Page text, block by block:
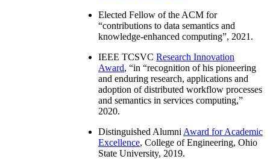
Elected Fellow of the ACM for
“contributions to data semantics and
knowledge-enhanced computing”, 2021.
IEEE TCSVC Research Innovation
Award, “in “recognition of his pioneering
and enduring research, applications and
adoption of distributed workflow processes
and semantics in services computing,”
2020.
Distinguished Alumni Award for Academic
Excellence, College of Engineering, Ohio
State University, 2019.